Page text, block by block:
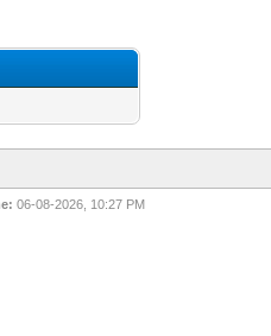
06-08-2026, 10:27 PM